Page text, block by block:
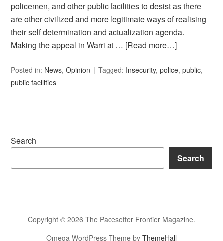
policemen, and other public facilities to desist as there
are other civilized and more legitimate ways of realising
their self determination and actualization agenda.
Making the appeal in Warri at … [Read more…]
Posted in: News,Opinion Tagged: Insecurity,police,public,
public facilities
Search
Search
Copyright © 2026 The Pacesetter Frontier Magazine.
Omega WordPress Theme by ThemeHall